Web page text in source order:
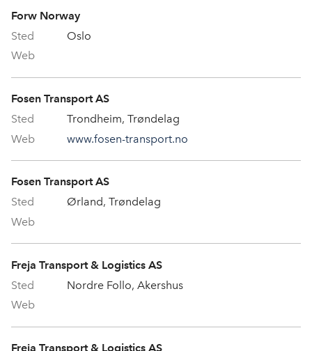
Forw Norway
Oslo
Fosen Transport AS
Trondheim, Trøndelag
www.fosen-transport.no
Fosen Transport AS
Ørland, Trøndelag
Freja Transport & Logistics AS
Nordre Follo, Akershus
Freja Transport & Logistics AS